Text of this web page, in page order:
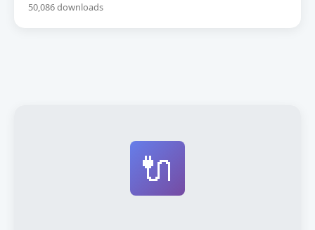
50,086 downloads
🔌